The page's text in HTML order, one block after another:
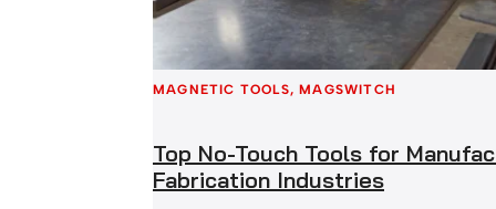
MAGNETIC TOOLS, MAGSWITCH
Top No-Touch Tools for
Fabrication Industries